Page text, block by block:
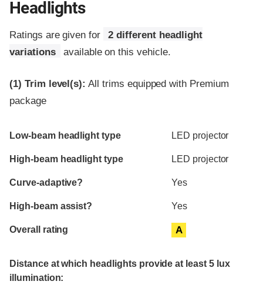
Headlights
Ratings are given for
2 different headlight
variations
available on this vehicle.
(1) Trim level(s): All trims equipped with Premium
package
Evaluation criteria
Rating
Low-beam headlight type LED projector
High-beam headlight type LED projector
Curve-adaptive? Yes
High-beam assist? Yes
Overall rating A
Distance at which headlights provide at least 5 lux
illumination: